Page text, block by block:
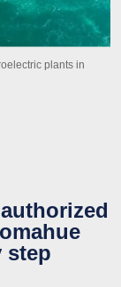
plants in
step